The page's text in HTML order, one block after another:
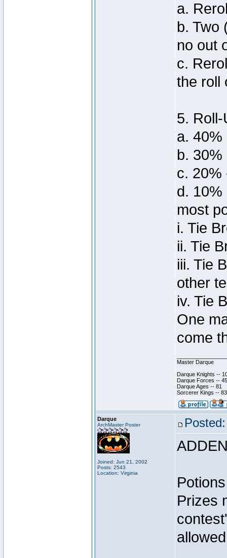
a.
b. Two
no out
c.
the roll
5.
a. 40%
b.
c. 20%
d. 10%
most
i. Tie
ii. Tie
iii. Tie
other
iv. Tie
One
come
Master Darque
Darque Knights --
Darque Forces --
Darque Ages -- 81
Sorcerer Kings -- 83
Darque
ArchMaster Poster
Joined: Jun 21, 2002
Posts: 2543
Location: Virginia
Prizes